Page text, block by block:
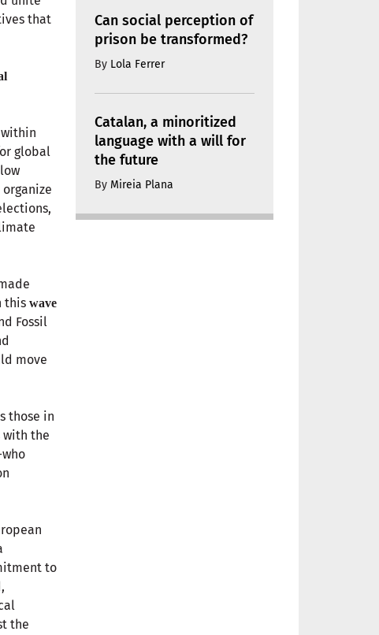
that
global
this wave
Fossil
move
those in
the
to
the
Can social perception of
prison be transformed?
By Lola Ferrer
Catalan, a minoritized
language with a will for
the future
By Mireia Plana